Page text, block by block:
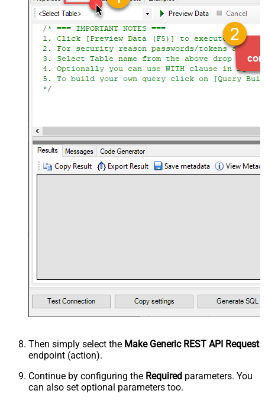
Then simply select the Make Generic REST API Request
endpoint (action).
Continue by configuring the Required parameters. You
can also set optional parameters too.